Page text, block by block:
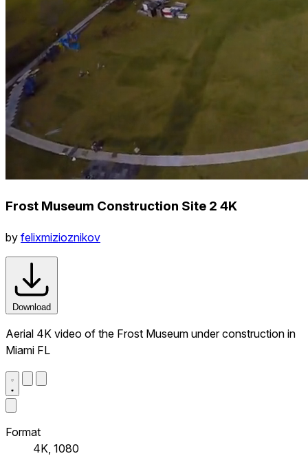
Frost Museum Construction Site 2 4K
by felixmizioznikov
Download
Aerial 4K video of the Frost Museum under construction in
Miami FL
Format
4K, 1080